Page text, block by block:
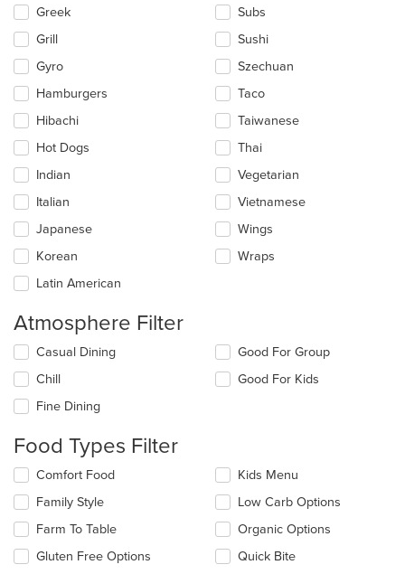
Greek
Grill
Gyro
Hamburgers
Hibachi
Hot Dogs
Indian
Italian
Japanese
Korean
Latin American
Subs
Sushi
Szechuan
Taco
Taiwanese
Thai
Vegetarian
Vietnamese
Wings
Wraps
Atmosphere Filter
Selecting/deselecting
following
checkboxes
will
the
content
in
the
main
content
area.
Casual Dining
Chill
Fine Dining
Good For Group
Good For Kids
Food Types Filter
Selecting/deselecting
following
checkboxes
will
update
Comfort Food
Family Style
Farm To Table
Gluten Free Options
Kids Menu
Low Carb Options
Organic Options
Quick Bite